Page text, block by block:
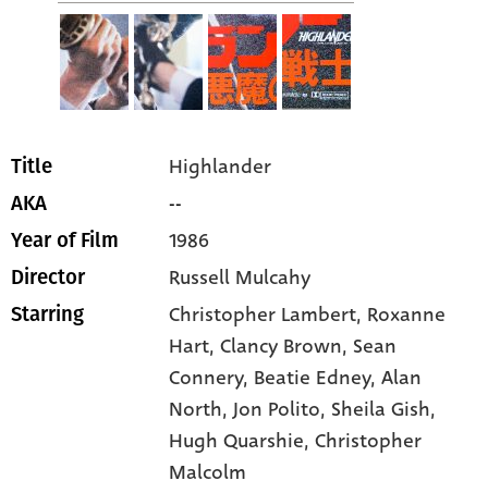
Title Highlander
AKA --
Year of Film 1986
Director Russell Mulcahy
Starring Christopher Lambert, Roxanne
Hart, Clancy Brown, Sean
Connery, Beatie Edney, Alan
North, Jon Polito, Sheila Gish,
Hugh Quarshie, Christopher
Malcolm